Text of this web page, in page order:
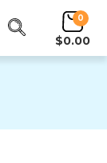
0
$0.00